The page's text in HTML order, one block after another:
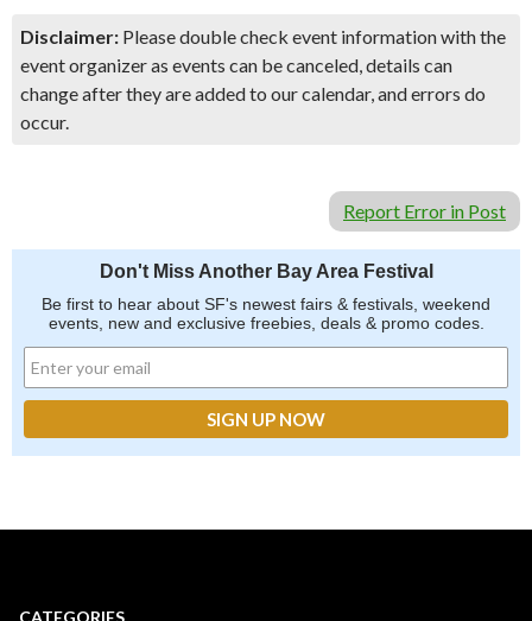
Disclaimer: Please double check event information with the
event organizer as events can be canceled, details can
change after they are added to our calendar, and errors do
occur.
Report Error in Post
Don't Miss Another Bay Area Festival
Be first to hear about SF's newest fairs & festivals, weekend
events, new and exclusive freebies, deals & promo codes.
CATEGORIES